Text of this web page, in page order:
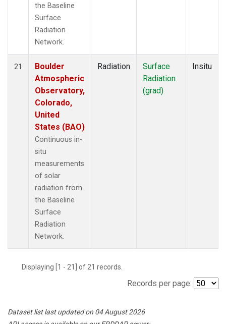
the Baseline
Surface
Radiation
Network.
21
Boulder
Atmospheric
Observatory,
Colorado,
United
States (BAO)
Continuous in-
situ
measurements
of solar
radiation from
the Baseline
Surface
Radiation
Network.
Radiation
Surface
Radiation
(grad)
Insitu
Displaying [1 - 21] of 21 records.
Records per page:
Dataset list last updated on 04 August 2026